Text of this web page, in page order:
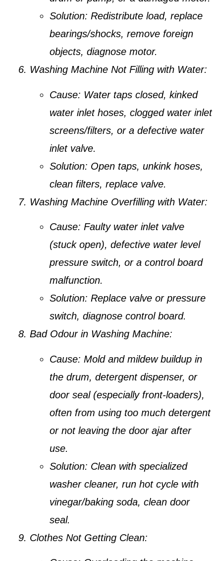
Solution: Redistribute load, replace
bearings/shocks, remove foreign
objects, diagnose motor.
Washing Machine Not Filling with Water:
Cause: Water taps closed, kinked
water inlet hoses, clogged water inlet
screens/filters, or a defective water
inlet valve.
Solution: Open taps, unkink hoses,
clean filters, replace valve.
Washing Machine Overfilling with Water:
Cause: Faulty water inlet valve
(stuck open), defective water level
pressure switch, or a control board
malfunction.
Solution: Replace valve or pressure
switch, diagnose control board.
Bad Odour in Washing Machine:
Cause: Mold and mildew buildup in
the drum, detergent dispenser, or
door seal (especially front-loaders),
often from using too much detergent
or not leaving the door ajar after
use.
Solution: Clean with specialized
washer cleaner, run hot cycle with
vinegar/baking soda, clean door
seal.
Clothes Not Getting Clean: